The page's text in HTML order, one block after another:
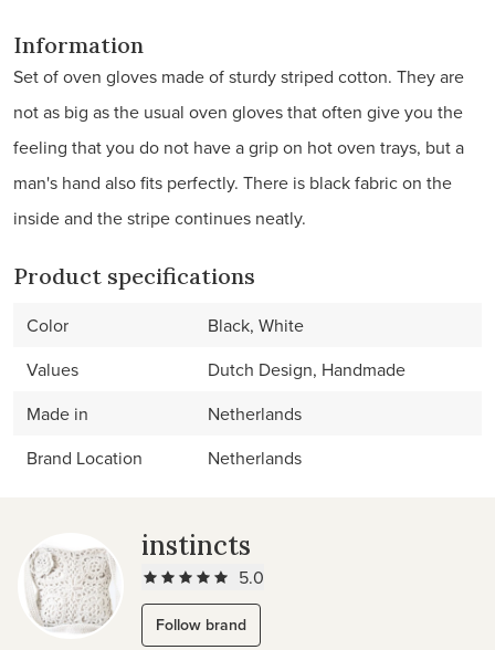
Information
Set of oven gloves made of sturdy striped cotton. They are
not as big as the usual oven gloves that often give you the
feeling that you do not have a grip on hot oven trays, but a
man's hand also fits perfectly. There is black fabric on the
inside and the stripe continues neatly.
Product specifications
Color
Black, White
Values
Dutch Design, Handmade
Made in
Netherlands
Brand Location
Netherlands
instincts
5.0
Follow brand